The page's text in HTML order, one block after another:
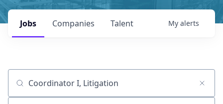
Jobs Companies Talent My alerts
Job title, company or keyword